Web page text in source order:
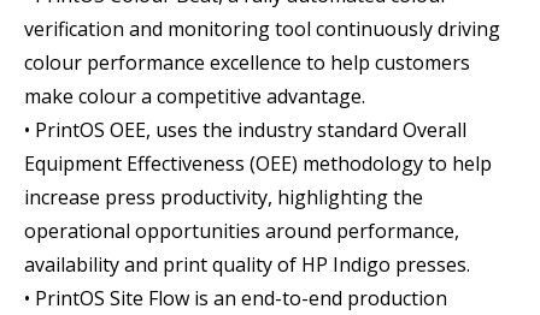
verification and monitoring tool continuously driving
colour performance excellence to help customers
make colour a competitive advantage.
• PrintOS OEE, uses the industry standard Overall
Equipment Effectiveness (OEE) methodology to help
increase press productivity, highlighting the
operational opportunities around performance,
availability and print quality of HP Indigo presses.
• PrintOS Site Flow is an end-to-end production